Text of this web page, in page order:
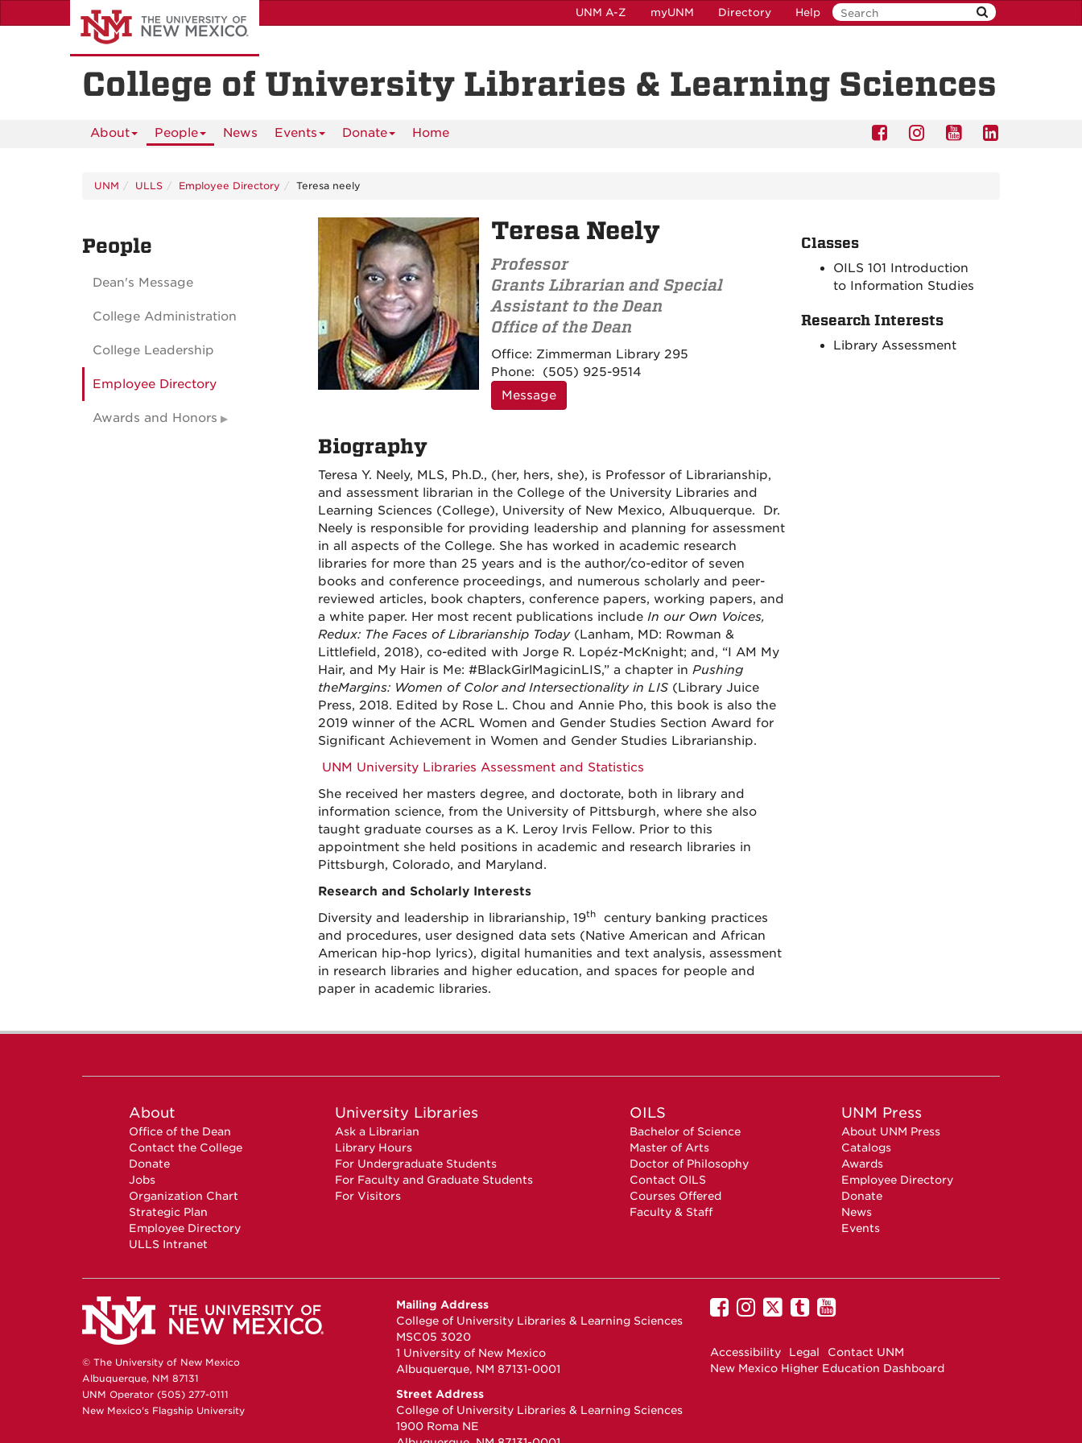
to
UNM A-Z myUNM Directory Help
College of University Libraries & Learning Sciences
About People News Events Donate Home
UNM ULLS Employee Directory Teresa neely
Teresa Neely
Professor
Grants Librarian and Special
Assistant to the Dean
Office of the Dean
Contact
Information
Office: Zimmerman Library 295
Phone:
(505) 925-9514
Message
Biography
Teresa Y. Neely, MLS, Ph.D., (her, hers, she), is Professor of Librarianship,
and assessment librarian in the College of the University Libraries and
Learning Sciences (College), University of New Mexico, Albuquerque. Dr.
Neely is responsible for providing leadership and planning for assessment
in all aspects of the College. She has worked in academic research
libraries for more than 25 years and is the author/co-editor of seven
books and conference proceedings, and numerous scholarly and peer-
reviewed articles, book chapters, conference papers, working papers, and
a white paper. Her most recent publications include In our Own Voices,
Redux: The Faces of Librarianship Today(Lanham, MD: Rowman &
Littlefield, 2018), co-edited with Jorge R. Lopéz-McKnight; and, “I AM My
Hair, and My Hair is Me: #BlackGirlMagicinLIS,” a chapter in Pushing
theMargins: Women of Color and Intersectionality in LIS (Library Juice
Press, 2018. Edited by Rose L. Chou and Annie Pho, this book is also the
2019 winner of the ACRL Women and Gender Studies Section Award for
Significant Achievement in Women and Gender Studies Librarianship.
UNM University Libraries Assessment and Statistics
She received her masters degree, and doctorate, both in library and
information science, from the University of Pittsburgh, where she also
taught graduate courses as a K. Leroy Irvis Fellow. Prior to this
appointment she held positions in academic and research libraries in
Pittsburgh, Colorado, and Maryland.
Research and Scholarly Interests
Diversity and leadership in librarianship, 19th
century banking practices
and procedures, user designed data sets (Native American and African
American hip-hop lyrics), digital humanities and text analysis, assessment
in research libraries and higher education, and spaces for people and
paper in academic libraries.
Classes
OILS 101 Introduction
to Information Studies
Research Interests
Library Assessment
People
Dean's Message
College Administration
College Leadership
Employee Directory
Awards and Honors
About
Office of the Dean
Contact the College
Donate
Jobs
Organization Chart
Strategic Plan
Employee Directory
ULLS Intranet
University Libraries
Ask a Librarian
Library Hours
For Undergraduate Students
For Faculty and Graduate Students
For Visitors
OILS
Bachelor of Science
Master of Arts
Doctor of Philosophy
Contact OILS
Courses Offered
Faculty & Staff
UNM Press
About UNM Press
Catalogs
Awards
Employee Directory
Donate
News
Events
© The University of New Mexico
Albuquerque, NM 87131
UNM Operator (505) 277-0111
New Mexico's Flagship University
Mailing Address
College of University Libraries & Learning Sciences
MSC05 3020
1 University of New Mexico
Albuquerque, NM 87131-0001
Street Address
College of University Libraries & Learning Sciences
1900 Roma NE
UNM
Facebook
UNM
Instagram
UNM
Twitter
UNM
Tumblr
UNM
YouTube
Accessibility Legal
Contact UNM
New Mexico Higher Education Dashboard